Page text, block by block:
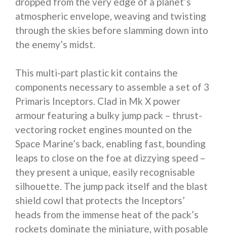
atmospheric envelope, weaving and twisting
through the skies before slamming down into
the enemy’s midst.
This multi-part plastic kit contains the
components necessary to assemble a set of 3
Primaris Inceptors. Clad in Mk X power
armour featuring a bulky jump pack – thrust-
vectoring rocket engines mounted on the
Space Marine’s back, enabling fast, bounding
leaps to close on the foe at dizzying speed –
they present a unique, easily recognisable
silhouette. The jump pack itself and the blast
shield cowl that protects the Inceptors’
heads from the immense heat of the pack’s
rockets dominate the miniature, with posable